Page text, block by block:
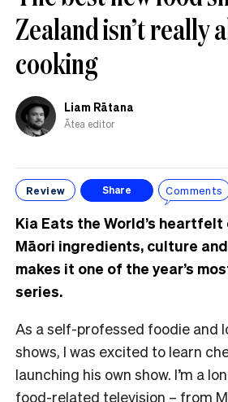
Zealand isn’t really
cooking
Liam Rātana
Ātea editor
Review Share Comments
Kia Eats the World’s
Māori ingredients, culture
makes it one of the year’s
series.
As a self-professed foodie and
shows, I was excited to learn
launching his own show. I’m a
food-related television – from